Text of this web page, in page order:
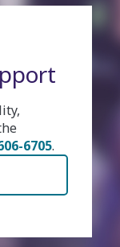
health
account to check
apply for
and more.
More